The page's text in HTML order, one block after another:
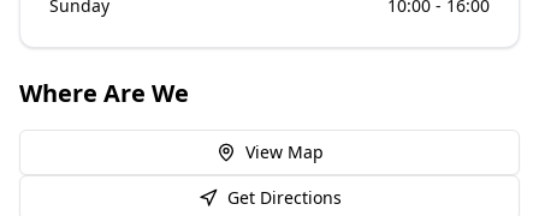
Sunday
10:00 - 16:00
Where Are We
View Map
Get Directions